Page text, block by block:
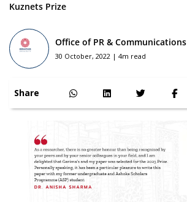
Kuznets Prize
Office of PR & Communications
30 October, 2022 | 4m read
Share